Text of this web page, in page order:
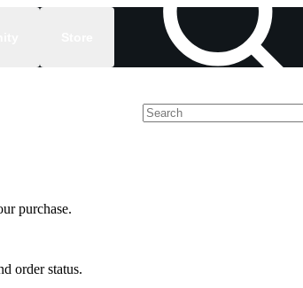
purchase.
order status.